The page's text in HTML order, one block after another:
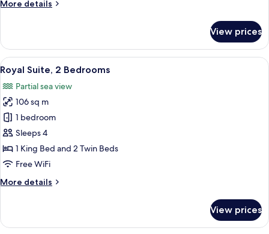
More details
More
Suite
View prices
View
all
photos
for
Royal
Suite,
2
Bedrooms
A hotel room with a bed, bedside
1
Royal Suite, 2 Bedrooms
Partial sea view
106 sq m
1 bedroom
Sleeps 4
1 King Bed and 2 Twin Beds
Free WiFi
More details
More
Suite,
View prices